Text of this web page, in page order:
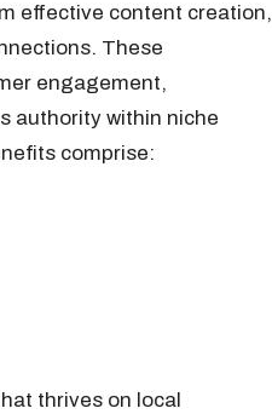
effective content creation,
These
engagement,
authority within niche
comprise:
thrives on local